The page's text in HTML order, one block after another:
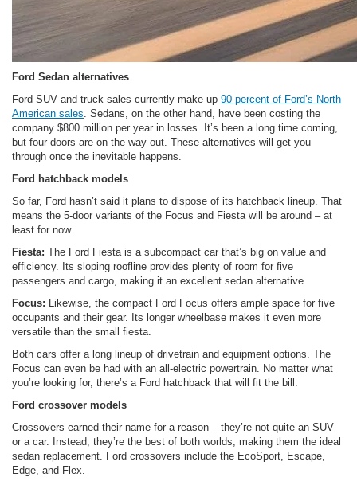
Ford Sedan alternatives
Ford SUV and truck sales currently make up 90 percent of Ford’s North
American sales . Sedans, on the other hand, have been costing the
company $800 million per year in losses. It’s been a long time coming,
but four-doors are on the way out. These alternatives will get you
through once the inevitable happens.
Ford hatchback models
So far, Ford hasn’t said it plans to dispose of its hatchback lineup. That
means the 5-door variants of the Focus and Fiesta will be around – at
least for now.
Fiesta: The Ford Fiesta is a subcompact car that’s big on value and
efficiency. Its sloping roofline provides plenty of room for five
passengers and cargo, making it an excellent sedan alternative.
Focus: Likewise, the compact Ford Focus offers ample space for five
occupants and their gear. Its longer wheelbase makes it even more
versatile than the small fiesta.
Both cars offer a long lineup of drivetrain and equipment options. The
Focus can even be had with an all-electric powertrain. No matter what
you’re looking for, there’s a Ford hatchback that will fit the bill.
Ford crossover models
Crossovers earned their name for a reason – they’re not quite an SUV
or a car. Instead, they’re the best of both worlds, making them the ideal
sedan replacement. Ford crossovers include the EcoSport, Escape,
Edge, and Flex.